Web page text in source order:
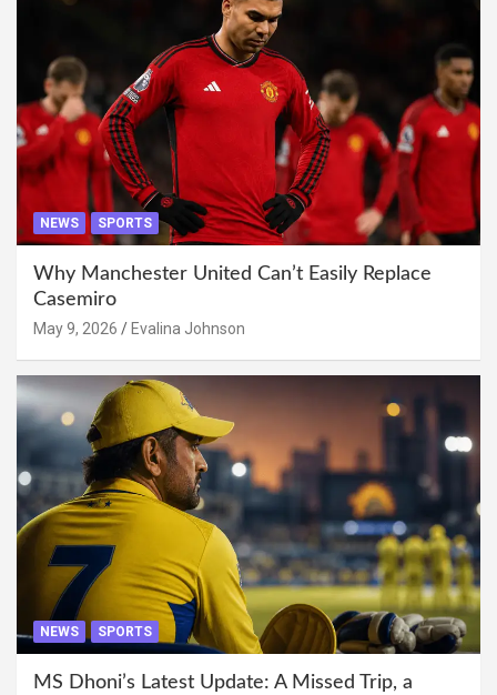
NEWS SPORTS
Why Manchester United Can’t Easily Replace
Casemiro
May 9, 2026 Evalina Johnson
NEWS SPORTS
MS Dhoni’s Latest Update: A Missed Trip, a